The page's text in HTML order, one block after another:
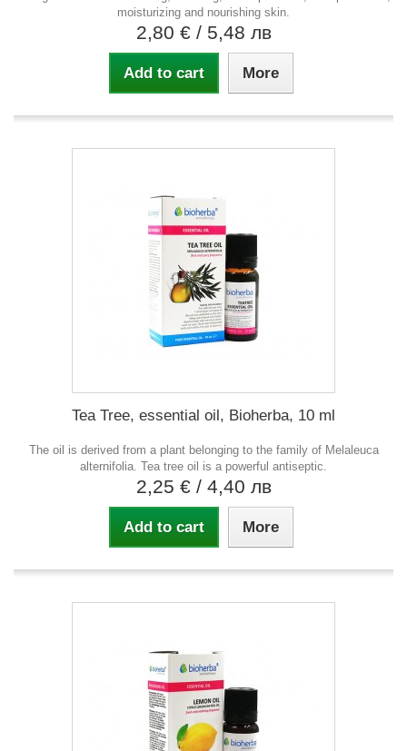
moisturizing and nourishing skin.
2,80 € / 5,48 лв
Add to cart More
Tea Tree, essential oil, Bioherba, 10 ml
The oil is derived from a plant belonging to the family of Melaleuca
alternifolia. Tea tree oil is a powerful antiseptic.
2,25 € / 4,40 лв
Add to cart More